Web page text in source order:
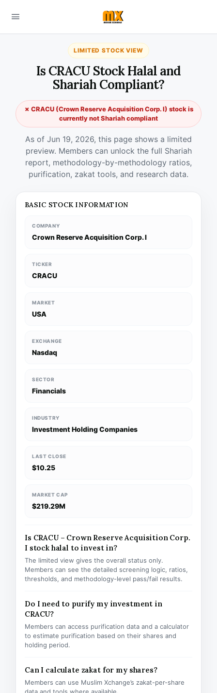
LIMITED STOCK VIEW
Is CRACU Stock Halal and
Shariah Compliant?
✗ CRACU (Crown Reserve Acquisition Corp. I) stock is
currently not Shariah compliant
As of Jun 19, 2026, this page shows a limited
preview. Members can unlock the full Shariah
report, methodology-by-methodology ratios,
purification, zakat tools, and research data.
BASIC STOCK INFORMATION
COMPANY
Crown Reserve Acquisition Corp. I
TICKER
CRACU
MARKET
USA
EXCHANGE
Nasdaq
SECTOR
Financials
INDUSTRY
Investment Holding Companies
LAST CLOSE
$10.25
MARKET CAP
$219.29M
Is CRACU – Crown Reserve Acquisition Corp.
I stock halal to invest in?
The limited view gives the overall status only.
Members can see the detailed screening logic, ratios,
thresholds, and methodology-level pass/fail results.
Do I need to purify my investment in
CRACU?
Members can access purification data and a calculator
to estimate purification based on their shares and
holding period.
Can I calculate zakat for my shares?
Members can use Muslim Xchange’s zakat-per-share